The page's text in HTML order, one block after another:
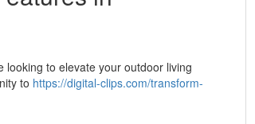
looking to elevate your outdoor living
to https://digital-clips.com/transform-